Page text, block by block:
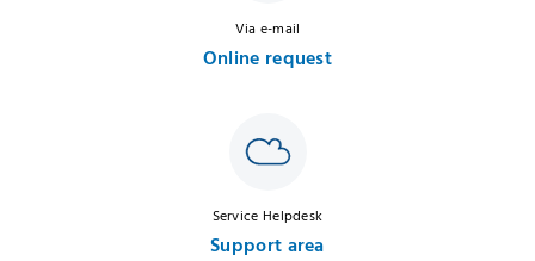
Via e-mail
Online request
Service Helpdesk
Support area